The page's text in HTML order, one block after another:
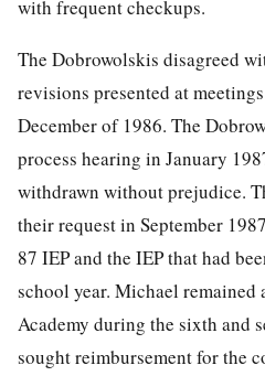
with frequent checkups.
The Dobrowolskis disagreed
revisions presented at
December of 1986. The
process hearing in January
withdrawn without prejudice.
their request in September
87 IEP and the IEP that had
school year. Michael
Academy during the sixth and
sought reimbursement for the